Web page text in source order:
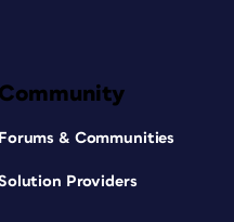
Community
Forums & Communities
Providers